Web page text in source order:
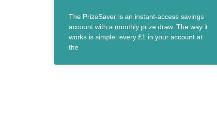
The PrizeSaver is an instant-access savings
account with a monthly prize draw. The way it
works is simple: every £1 in your account at
the